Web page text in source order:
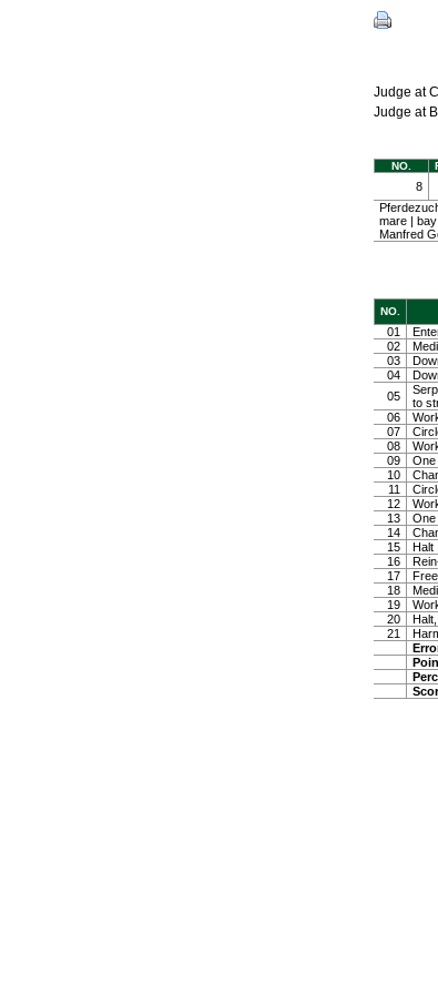
Judge at
Judge at
NO.
8
mare |
Manfred
NO.
01
02
03
04
05
to
06
07
08
09
One
10
11
12
13
One
14
15
Halt
16
17
18
19
20
21